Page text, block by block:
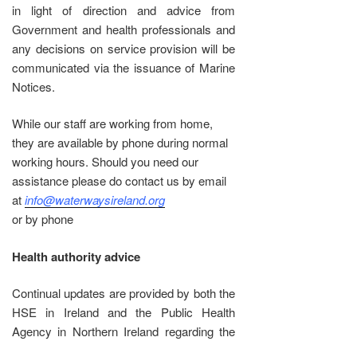
in light of direction and advice from
Government and health professionals and
any decisions on service provision will be
communicated via the issuance of Marine
Notices.
While our staff are working from home,
they are available by phone during normal
working hours. Should you need our
assistance please do contact us by email
atinfo@waterwaysireland.org
or by phone
Health authority advice
Continual updates are provided by both the
HSE in Ireland and the Public Health
Agency in Northern Ireland regarding the